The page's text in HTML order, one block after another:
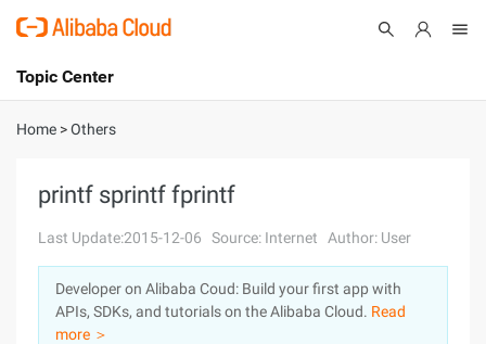
International - English
Console
Log In
Sign Up
Topic Center
About
Solutions
Pricing
Marketplace
Home >Others
printf sprintf fprintf
Last Update:2015-12-06 Source: Internet Author: User
Developer on Alibaba Coud: Build your first app with
APIs, SDKs, and tutorials on the Alibaba Cloud. Read
more ＞